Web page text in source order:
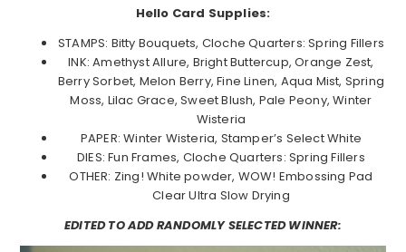
Hello Card Supplies:
STAMPS: Bitty Bouquets, Cloche Quarters: Spring Fillers
INK: Amethyst Allure, Bright Buttercup, Orange Zest,
Berry Sorbet, Melon Berry, Fine Linen, Aqua Mist, Spring
Moss, Lilac Grace, Sweet Blush, Pale Peony, Winter
Wisteria
PAPER: Winter Wisteria, Stamper’s Select White
DIES: Fun Frames, Cloche Quarters: Spring Fillers
OTHER: Zing! White powder, WOW! Embossing Pad
Clear Ultra Slow Drying
EDITED TO ADD RANDOMLY SELECTED WINNER: